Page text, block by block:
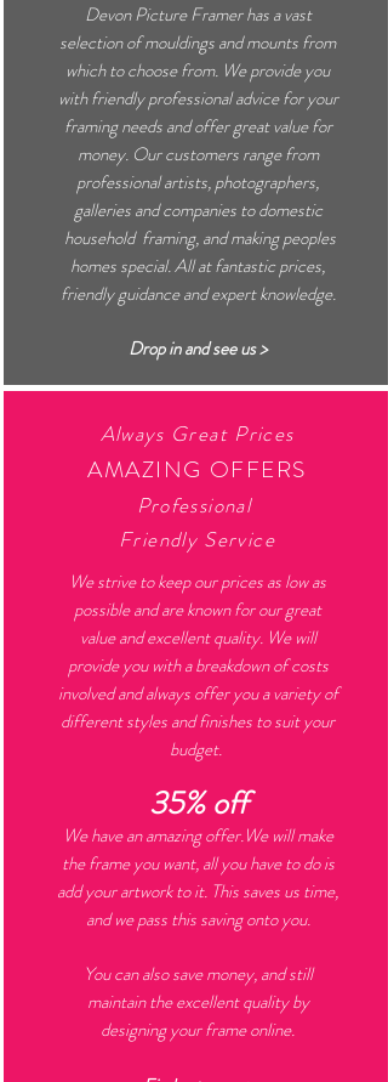
Devon Picture Framer has a vast
selection of mouldings and mounts from
which to choose from. We provide you
with friendly professional advice for your
framing needs and offer great value for
money. Our customers range from
professional artists, photographers,
galleries and companies to domestic
household framing, and making peoples
homes special. All at fantastic prices,
friendly guidance and expert knowledge.
Drop in and see us >
Always Great Prices
AMAZING OFFERS
Professional
Friendly Service
We strive to keep our prices as low as
possible and are known for our great
value and excellent quality. We will
provide you with a breakdown of costs
involved and always offer you a variety of
different styles and finishes to suit your
budget.
35% off
We have an amazing offer.We will make
the frame you want, all you have to do is
add your artwork to it. This saves us time,
and we pass this saving onto you.
You can also save money, and still
maintain the excellent quality by
designing your frame online.